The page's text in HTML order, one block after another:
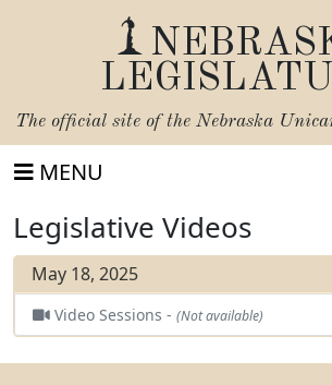
The official site of the Nebraska
MENU
Legislative Videos
May 18, 2025
Video Sessions - (Not available)